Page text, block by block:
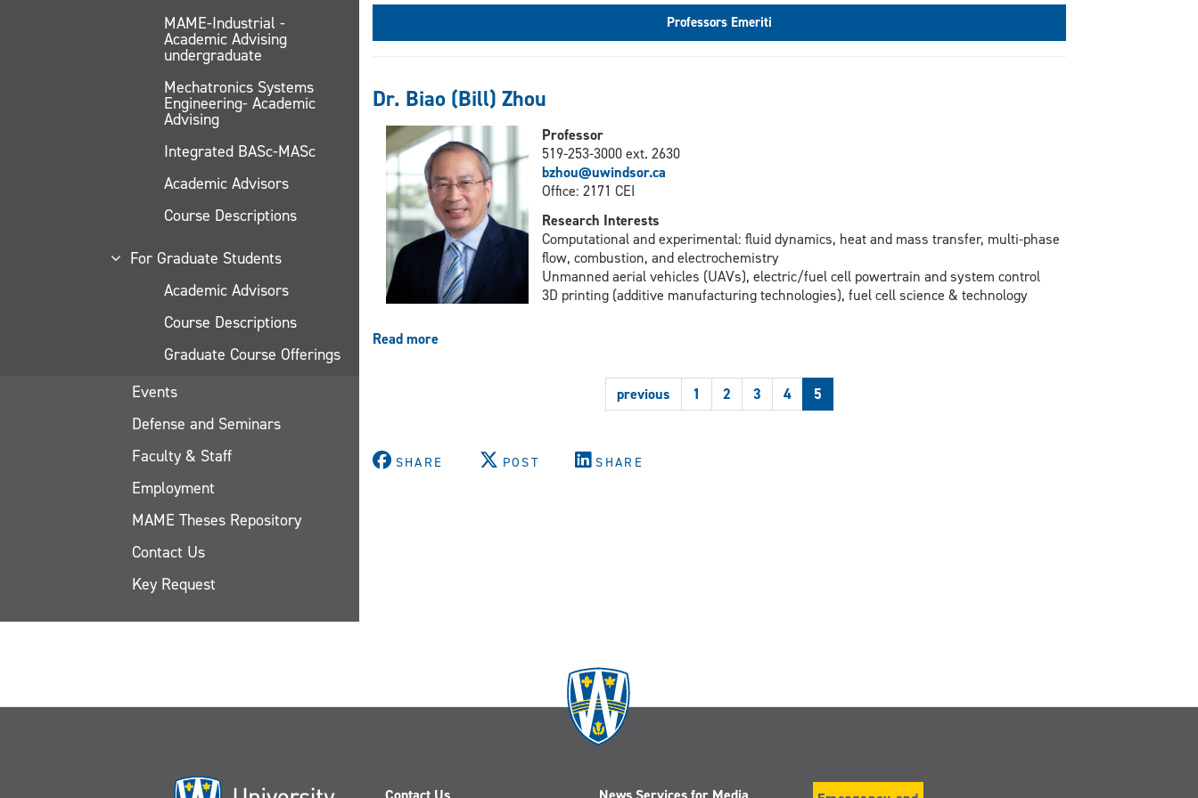
MAME-Industrial -
Academic Advising
undergraduate
Mechatronics Systems
Engineering- Academic
Advising
Integrated BASc-MASc
Academic Advisors
Course Descriptions
For Graduate Students
Academic Advisors
Course Descriptions
Graduate Course Offerings
Events
Defense and Seminars
Faculty & Staff
Employment
MAME Theses Repository
Contact Us
Key Request
Professors Emeriti
Dr. Biao (Bill) Zhou
Professor
519-253-3000 ext. 2630
bzhou@uwindsor.ca
Office: 2171 CEI
Research Interests
Computational and experimental: fluid dynamics, heat and mass transfer, multi-phase
flow, combustion, and electrochemistry
Unmanned aerial vehicles (UAVs), electric/fuel cell powertrain and system control
3D printing (additive manufacturing technologies), fuel cell science & technology
Read moreabout
previous 1 2 3 4 5
SHARE POST SHARE